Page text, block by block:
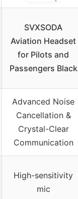
SVXSODA
Aviation Headset
for Pilots and
Passengers Black
Advanced Noise
Cancellation &
Crystal-Clear
Communication
High-sensitivity
mic